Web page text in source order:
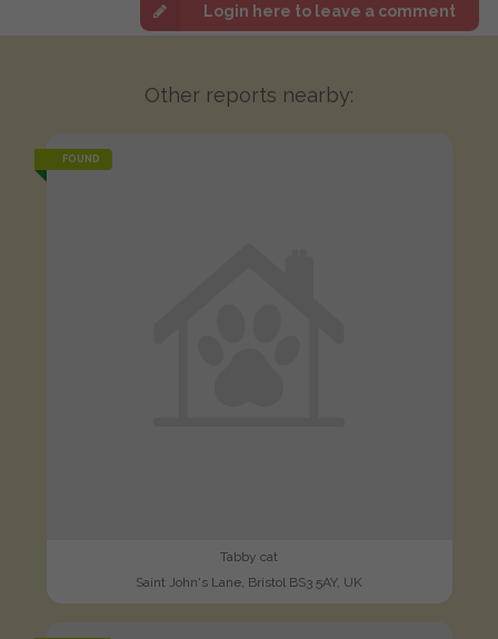
Login here to leave a comment
Other reports nearby:
FOUND
Tabby cat
Saint John's Lane, Bristol BS3 5AY, UK